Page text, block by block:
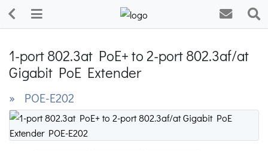
1-port 802.3at PoE+ to 2-port 802.3af/at
Gigabit PoE Extender
» POE-E202